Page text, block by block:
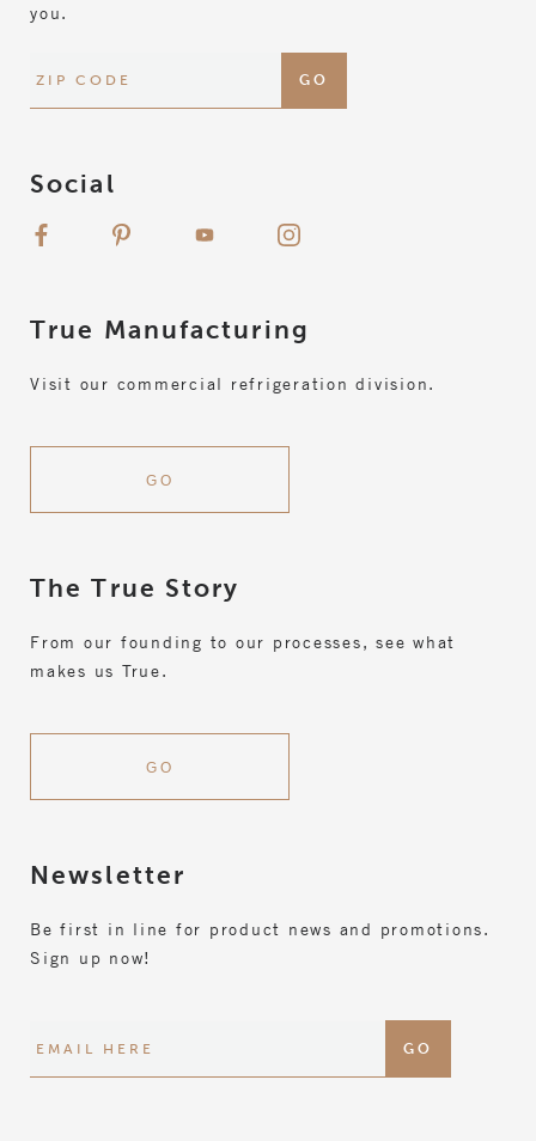
you.
Social
True Manufacturing
Visit our commercial refrigeration division.
GO
The True Story
From our founding to our processes, see what
makes us True.
GO
Newsletter
Be first in line for product news and promotions.
Sign up now!